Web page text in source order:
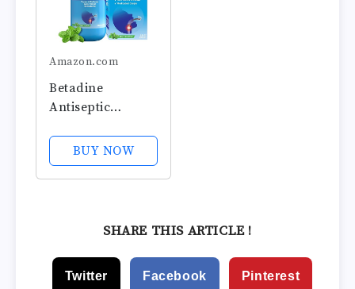
Amazon.com
Betadine
Antiseptic
Gargle,
Povidone-Iodine
0.5%, Treat and
Temporarily
Reduces Germs
BUY NOW
SHARE THIS ARTICLE !
Twitter Facebook Pinterest